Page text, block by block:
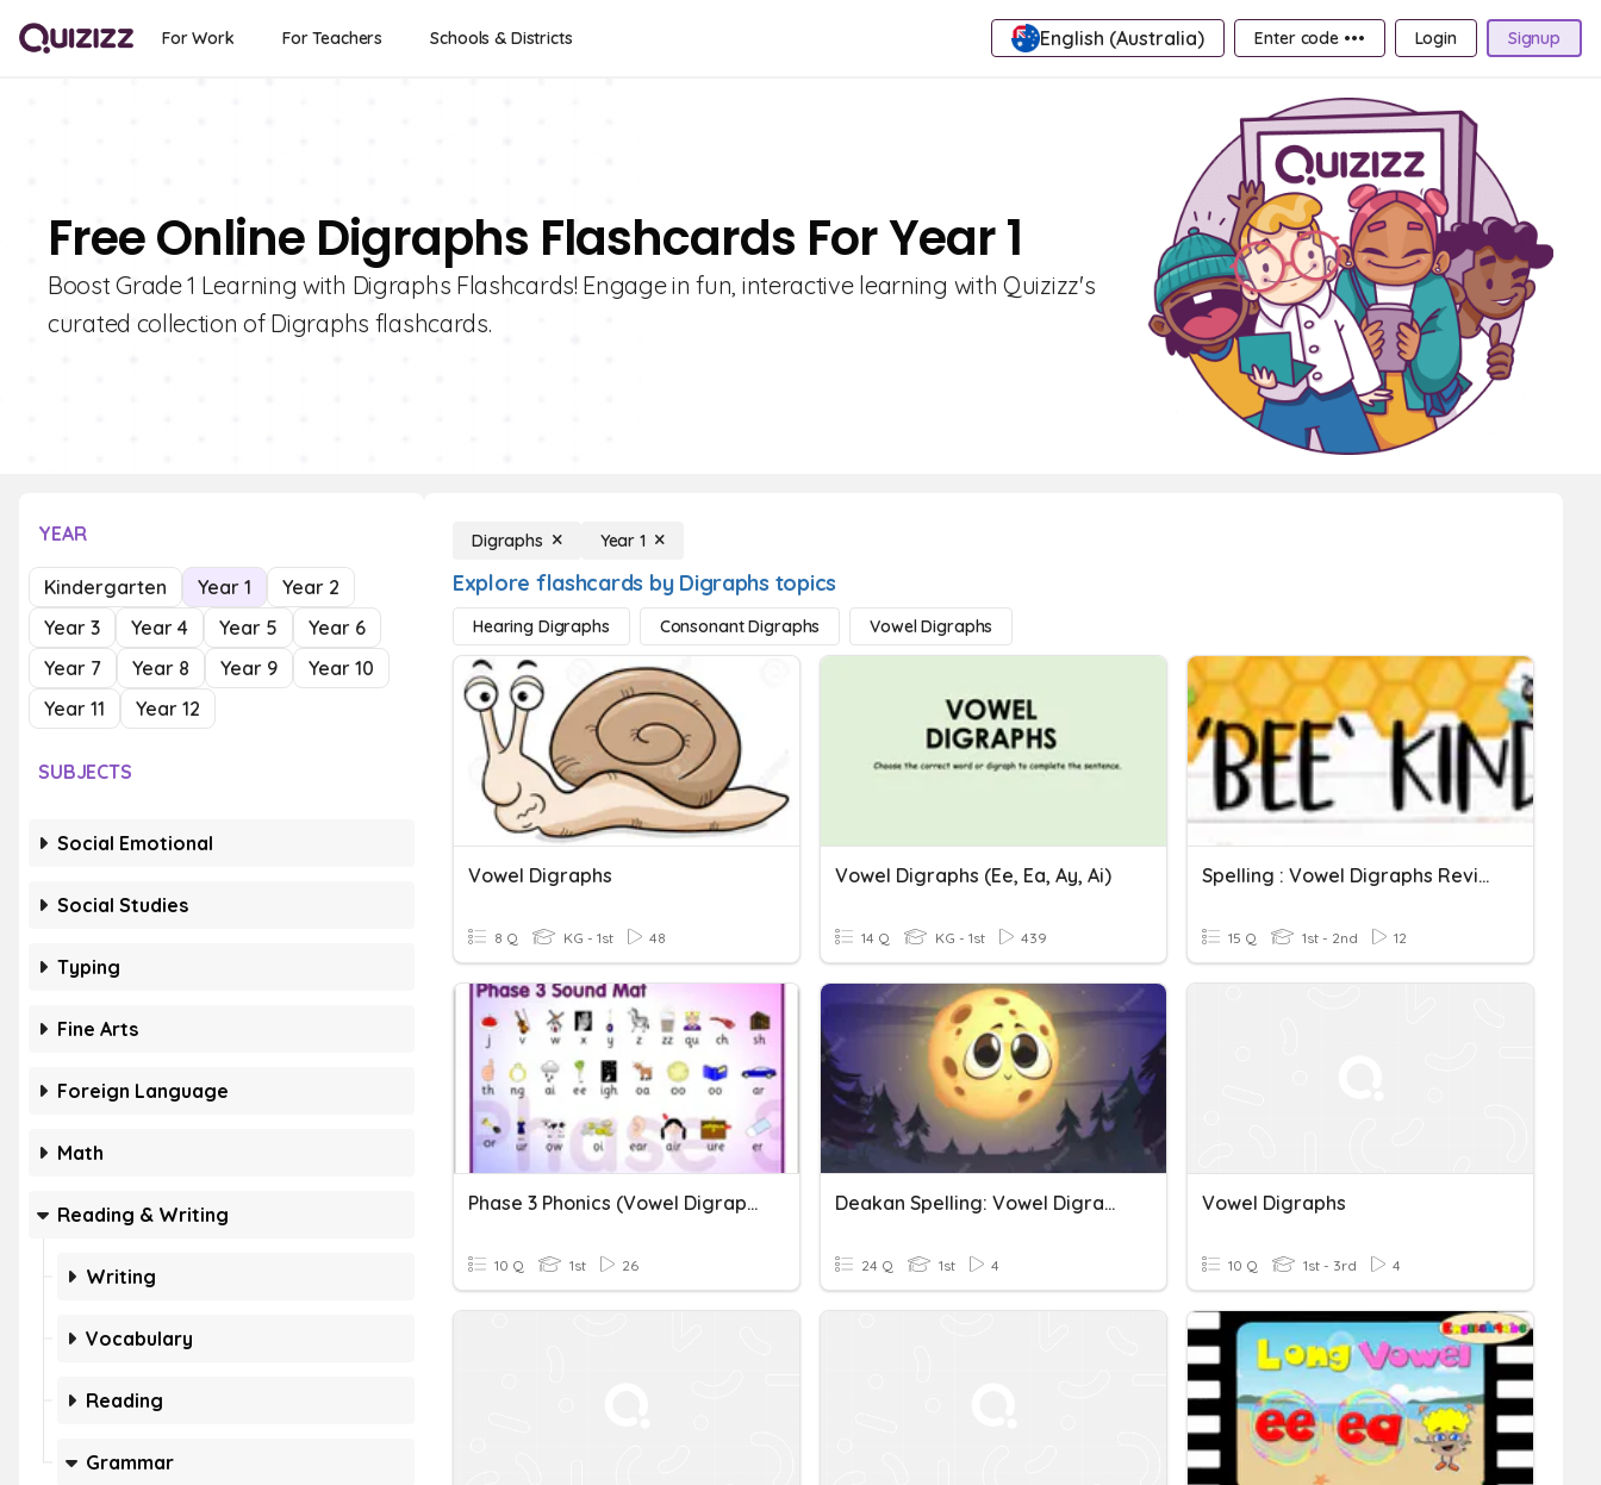
For Work For Teachers Schools & Districts English (Australia) Enter code ••• Login Signup
Free Online Digraphs Flashcards For Year 1
Boost Grade 1 Learning with Digraphs Flashcards! Engage in fun, interactive learning with Quizizz's
curated collection of Digraphs flashcards.
YEAR
Kindergarten Year 1
Year 2
Year 3
Year 4 Year 5
Year 6
Year 7
Year 8 Year 9
Year 10
Year 11
Year 12
SUBJECTS
Social Emotional
Social Studies
Typing
Fine Arts
Foreign Language
Math
Reading & Writing
Writing
Vocabulary
Reading
Grammar
Digraphs Year 1
Explore flashcards by Digraphs topics
Hearing Digraphs Consonant Digraphs Vowel Digraphs
Vowel Digraphs
8 Q KG - 1st 48
Vowel Digraphs (ee, Ea, Ay, Ai)
14 Q KG - 1st 439
Spelling : Vowel Digraphs Review
15 Q 1st - 2nd 12
Phase 3 Phonics (Vowel Digraphs)
10 Q 1st 26
Deakan Spelling: Vowel Digraphs Oo, Ou, Ew
24 Q 1st 4
Vowel Digraphs
10 Q 1st - 3rd 4